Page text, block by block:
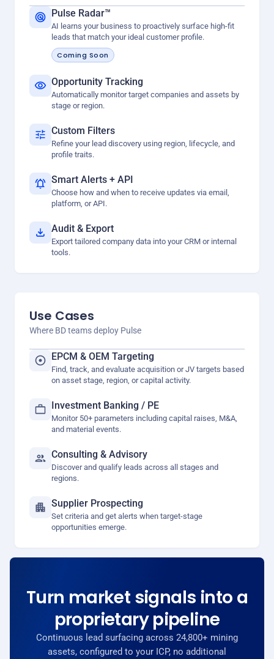
Pulse Radar™
AI learns your business to proactively surface high-fit
leads that match your ideal customer profile.
Coming Soon
Opportunity Tracking
Automatically monitor target companies and assets by
stage or region.
Custom Filters
Refine your lead discovery using region, lifecycle, and
profile traits.
Smart Alerts + API
Choose how and when to receive updates via email,
platform, or API.
Audit & Export
Export tailored company data into your CRM or internal
tools.
Use Cases
Where BD teams deploy Pulse
EPCM & OEM Targeting
Find, track, and evaluate acquisition or JV targets based
on asset stage, region, or capital activity.
Investment Banking / PE
Monitor 50+ parameters including capital raises, M&A,
and material events.
Consulting & Advisory
Discover and qualify leads across all stages and
regions.
Supplier Prospecting
Set criteria and get alerts when target-stage
opportunities emerge.
Turn market signals into a
proprietary pipeline
Continuous lead surfacing across 24,800+ mining
assets, configured to your ICP, no additional